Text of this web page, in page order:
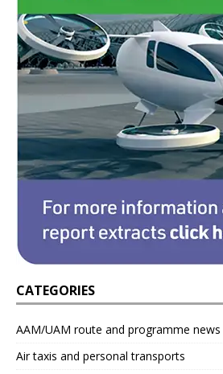
CATEGORIES
AAM/UAM route and programme news
Air taxis and personal transports